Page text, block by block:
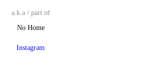
a.k.a / part of
No Home
Instagram